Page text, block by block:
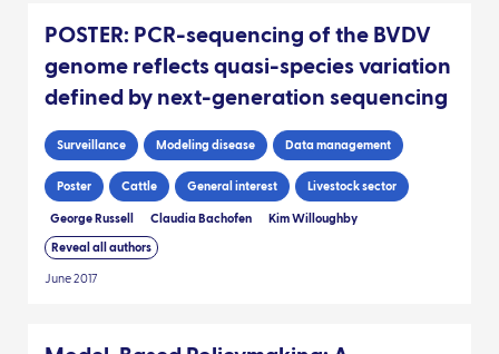
POSTER: PCR-sequencing of the BVDV
genome reflects quasi-species variation
defined by next-generation sequencing
Surveillance Modeling disease Data management
Poster Cattle General interest Livestock sector
George Russell Claudia Bachofen Kim Willoughby
Reveal all authors
June 2017